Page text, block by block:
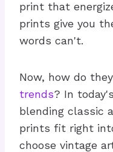
print that
prints give you
words can't.
Now, how do
trends? In
blending classic
prints fit right
choose vintage